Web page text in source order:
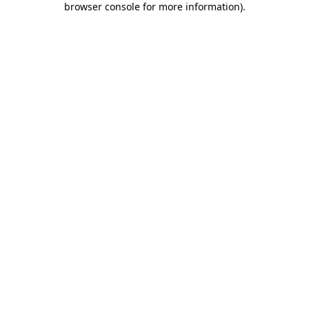
browser console for more information).